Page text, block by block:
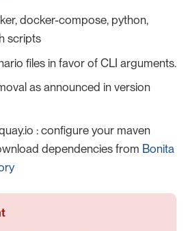
docker-compose, python,
scripts
files in favor of CLI arguments.
as announced in version
: configure your maven
dependencies from Bonita